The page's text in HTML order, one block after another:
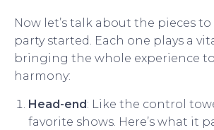
Now let’s talk about the pieces to
party started. Each one plays a
bringing the whole experience
harmony:
Head-end: Like the control
favorite shows. Here’s what it